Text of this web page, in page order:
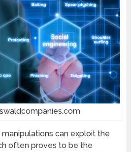
can еxploit thе
often proves to be the